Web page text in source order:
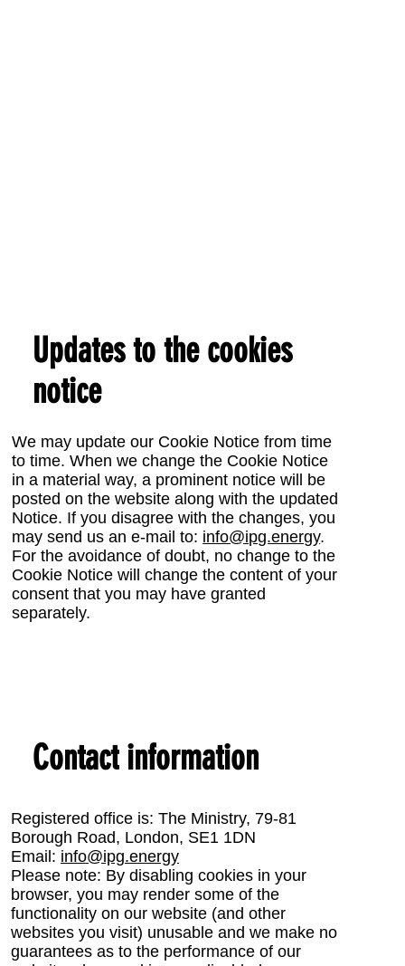
Updates to the cookies
notice
We may update our Cookie Notice from time
to time. When we change the Cookie Notice
in a material way, a prominent notice will be
posted on the website along with the updated
Notice. If you disagree with the changes, you
may send us an e-mail to: info@ipg.energy.
For the avoidance of doubt, no change to the
Cookie Notice will change the content of your
consent that you may have granted
separately.
Contact information
Registered office is: The Ministry, 79-81
Borough Road, London, SE1 1DN
Email: info@ipg.energy
Please note: By disabling cookies in your
browser, you may render some of the
functionality on our website (and other
websites you visit) unusable and we make no
guarantees as to the performance of our